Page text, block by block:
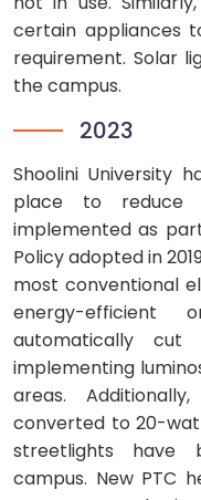
certain appliances
requirement. Solar
the campus.
2023
Shoolini University
place to reduce
implemented as
Policy adopted in
most conventional
energy-efficient
automatically cut
implementing
areas.
converted to 20-
streetlights have
campus. New PTC